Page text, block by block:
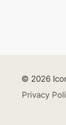
© 2026
Privacy